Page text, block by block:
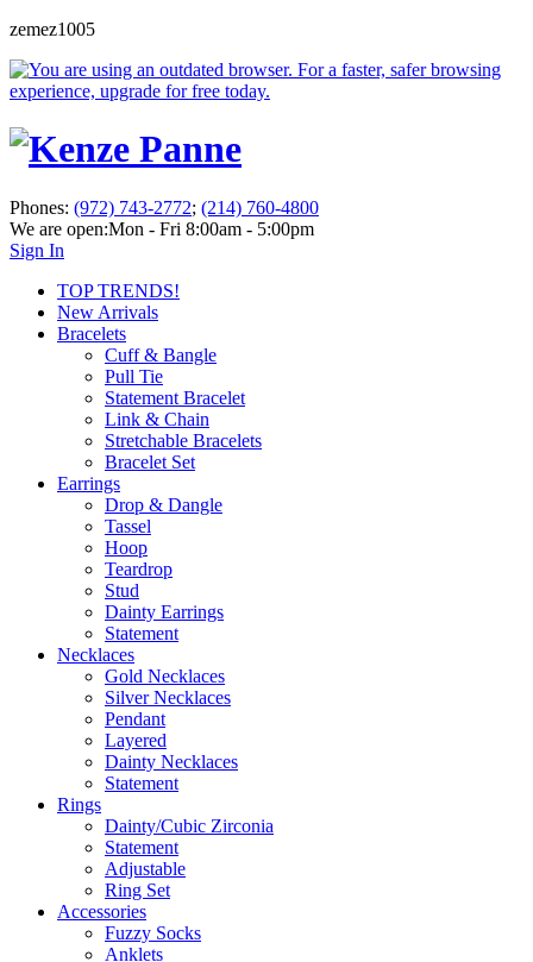
zemez1005
Phones: (972) 743-2772; (214) 760-4800
We are open:Mon - Fri 8:00am - 5:00pm
Sign In
TOP TRENDS!
New Arrivals
Bracelets
Cuff & Bangle
Pull Tie
Statement Bracelet
Link & Chain
Stretchable Bracelets
Bracelet Set
Earrings
Drop & Dangle
Tassel
Hoop
Teardrop
Stud
Dainty Earrings
Statement
Necklaces
Gold Necklaces
Silver Necklaces
Pendant
Layered
Dainty Necklaces
Statement
Rings
Dainty/Cubic Zirconia
Statement
Adjustable
Ring Set
Accessories
Fuzzy Socks
Anklets